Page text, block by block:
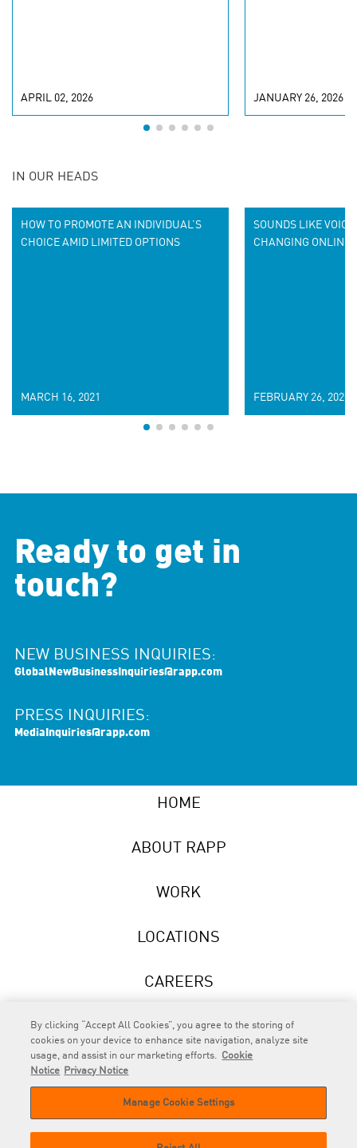
APRIL 02, 2026 JANUARY 26, 2026
IN OUR HEADS
HOW TO PROMOTE AN INDIVIDUAL’S
CHOICE AMID LIMITED OPTIONS
MARCH 16, 2021
SOUNDS LIKE
CHANGING ONLINE
FEBRUARY 26, 2020
Ready to get in
touch?
NEW BUSINESS INQUIRIES:
GlobalNewBusinessInquiries@rapp.com
PRESS INQUIRIES:
MediaInquiries@rapp.com
HOME
ABOUT RAPP
WORK
LOCATIONS
CAREERS
NEWS
© 2026 RAPP. All rights reserved.
By clicking “Accept All Cookies”, you agree to the storing of
cookies on your device to enhance site navigation, analyze site
usage, and assist in our marketing efforts. Cookie
Notice
Privacy Notice
Manage Cookie Settings